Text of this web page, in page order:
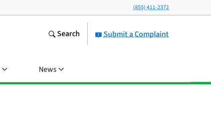
(855) 411-2372
Submit a Complaint
Search
News